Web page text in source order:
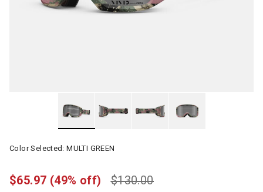
Color Selected:MULTI GREEN
$130.00
$65.97 (49% off)